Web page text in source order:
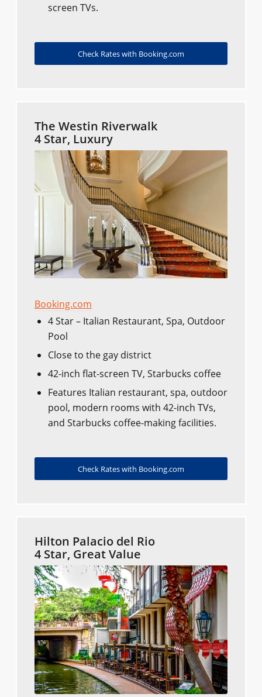
screen TVs.
Check Rates with Booking.com
The Westin Riverwalk
4 Star, Luxury
Booking.com
4 Star – Italian Restaurant, Spa, Outdoor
Pool
Close to the gay district
42-inch flat-screen TV, Starbucks coffee
Features Italian restaurant, spa, outdoor
pool, modern rooms with 42-inch TVs,
and Starbucks coffee-making facilities.
Check Rates with Booking.com
Hilton Palacio del Rio
4 Star, Great Value